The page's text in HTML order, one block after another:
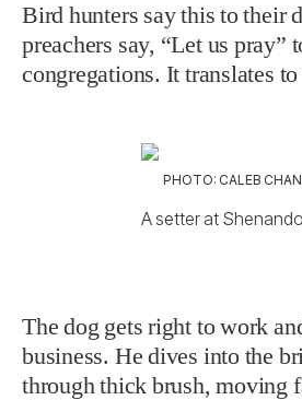
Bird hunters say this to their
preachers say, “Let us pray”
congregations. It translates
PHOTO: CALEB
A setter at
The dog gets right to work
business. He dives into the
through thick brush, moving